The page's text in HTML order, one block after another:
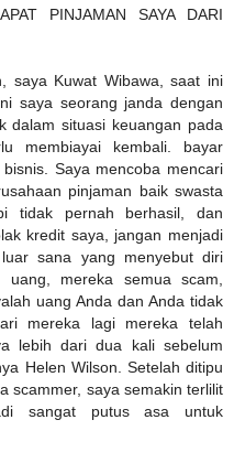
PINJAMAN SAYA DARI
saya Kuwat Wibawa, saat ini
saya seorang janda dengan
dalam situasi keuangan pada
membiayai kembali. bayar
Saya mencoba mencari
pinjaman baik swasta
tidak pernah berhasil, dan
kredit saya, jangan menjadi
sana yang menyebut diri
uang, mereka semua scam,
uang Anda dan Anda tidak
mereka lagi mereka telah
lebih dari dua kali sebelum
Helen Wilson. Setelah ditipu
scammer, saya semakin terlilit
sangat putus asa untuk